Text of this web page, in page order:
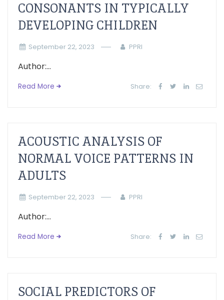
CONSONANTS IN TYPICALLY
DEVELOPING CHILDREN
September 22, 2023 PPRI
Author:...
Read More Share:
ACOUSTIC ANALYSIS OF
NORMAL VOICE PATTERNS IN
ADULTS
September 22, 2023 PPRI
Author:...
Read More Share:
SOCIAL PREDICTORS OF